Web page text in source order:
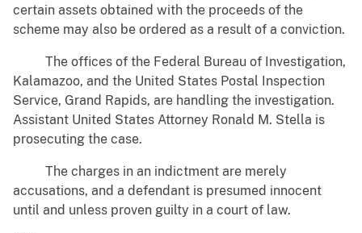
certain assets obtained with the proceeds of the
scheme may also be ordered as a result of a conviction.
The offices of the Federal Bureau of Investigation,
Kalamazoo, and the United States Postal Inspection
Service, Grand Rapids, are handling the investigation.
Assistant United States Attorney Ronald M. Stella is
prosecuting the case.
The charges in an indictment are merely
accusations, and a defendant is presumed innocent
until and unless proven guilty in a court of law.